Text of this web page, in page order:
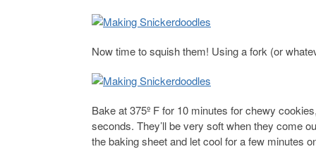
Now time to squish them! Using a fork (or
Bake at 375º F for 10 minutes for chewy
seconds. They’ll be very soft when they come
the baking sheet and let cool for a few minutes